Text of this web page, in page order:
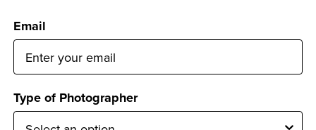
Email
Type of Photographer